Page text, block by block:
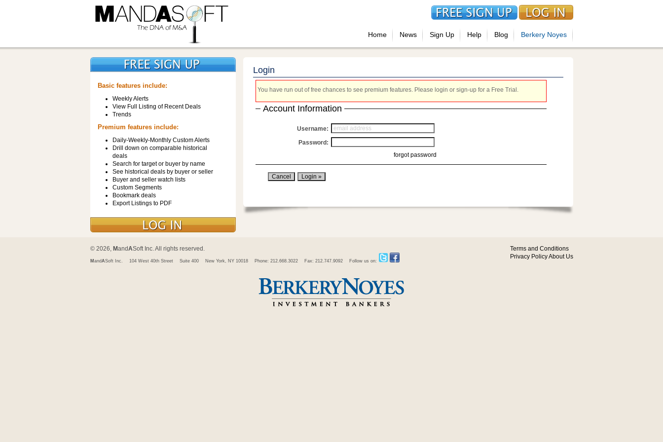
Home News Sign Up Help Blog Berkery Noyes
Basic features include:
Weekly Alerts
View Full Listing of Recent Deals
Trends
Premium features include:
Daily-Weekly-Monthly Custom Alerts
Drill down on comparable historical
deals
Search for target or buyer by name
See historical deals by buyer or seller
Buyer and seller watch lists
Custom Segments
Bookmark deals
Export Listings to PDF
Login
You have run out of free chances to see premium features. Please login or sign-up for a Free Trial.
Account Information
Username:
Password:
forgot password
© 2026, MandASoft Inc. All rights reserved.
M andASoft Inc. 104 West 40th Street Suite 400 New York, NY 10018 Phone: 212.668.3022 Fax: 212.747.9092 Follow us on:
Terms and Conditions
Privacy PolicyAbout Us